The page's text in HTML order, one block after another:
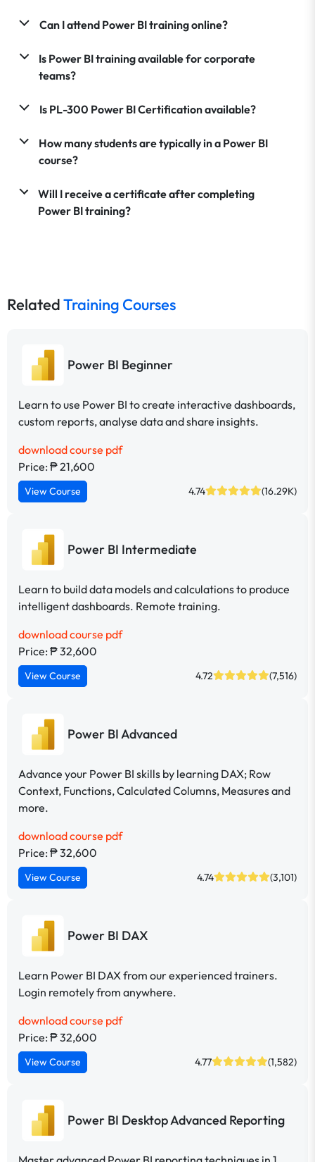
Can I attend Power BI training online?
Is Power BI training available for corporate
teams?
Is PL-300 Power BI Certification available?
How many students are typically in a Power BI
course?
Will I receive a certificate after completing
Power BI training?
RelatedTraining Courses
Power BI Beginner
Learn to use Power BI to create interactive dashboards,
custom reports, analyse data and share insights.
download course pdf
Price: ₱ 21,600
View Course 4.74 (16.29K)
Power BI Intermediate
Learn to build data models and calculations to produce
intelligent dashboards. Remote training.
download course pdf
Price: ₱ 32,600
View Course 4.72 (7,516)
Power BI Advanced
Advance your Power BI skills by learning DAX; Row
Context, Functions, Calculated Columns, Measures and
more.
download course pdf
Price: ₱ 32,600
View Course 4.74 (3,101)
Power BI DAX
Learn Power BI DAX from our experienced trainers.
Login remotely from anywhere.
download course pdf
Price: ₱ 32,600
View Course 4.77 (1,582)
Power BI Desktop Advanced Reporting